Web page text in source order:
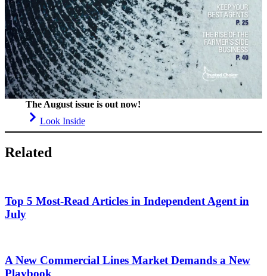
The August issue is out now!
Look Inside
Related
Top 5 Most-Read Articles in Independent Agent in
July
A New Commercial Lines Market Demands a New